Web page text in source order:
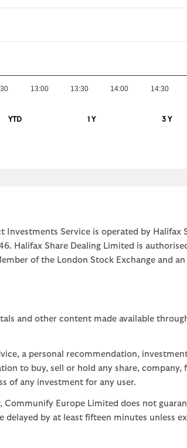
13:00 13:30 14:00 14:30
YTD 1 Y 3 Y
Service is operated by Halifax
Halifax Share Dealing Limited is
of the London Stock Exchange and
and other content made available
a personal recommendation,
to buy, sell or hold any share,
of any investment for any user.
Europe Limited does not
by at least fifteen minutes unless